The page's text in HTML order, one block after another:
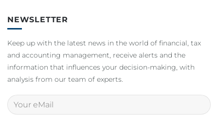
NEWSLETTER
Keep up with the latest news in the world of financial, tax
and accounting management, receive alerts and the
information that influences your decision-making, with
analysis from our team of experts.